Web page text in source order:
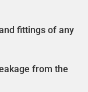
fittings of any
from the